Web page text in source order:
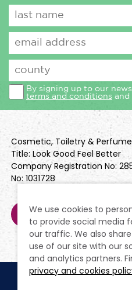
By signing up to our
terms and conditions and
Cosmetic, Toiletry &
Title: Look Good Feel Better
Company Registration No:
No: 1031728
We use cookies to
to provide social media
our traffic. We also
use of our site with our
and analytics partners.
privacy and cookies